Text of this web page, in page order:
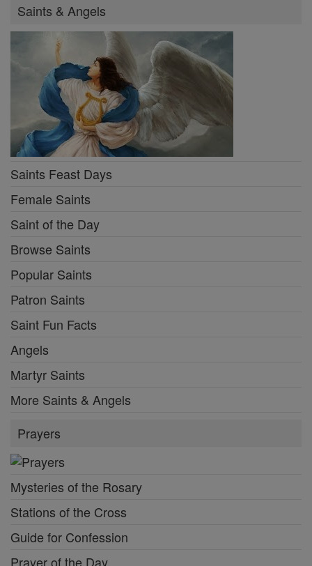
Saints & Angels
Saints Feast Days
Female Saints
Saint of the Day
Browse Saints
Popular Saints
Patron Saints
Saint Fun Facts
Angels
Martyr Saints
More Saints & Angels
Prayers
Mysteries of the Rosary
Stations of the Cross
Guide for Confession
Prayer of the Day